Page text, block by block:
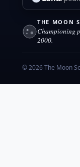
THE MOON
Championing
2000.
© 2026 The Moon